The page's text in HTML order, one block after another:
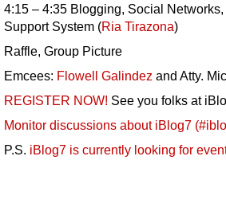
4:15 – 4:35 Blogging, Social
Support System (Ria Tirazona)
Raffle, Group Picture
Emcees: Flowell Galindez and Atty.
REGISTER NOW! See you folks at
Monitor discussions about iBlog7
P.S. iBlog7 is currently looking for